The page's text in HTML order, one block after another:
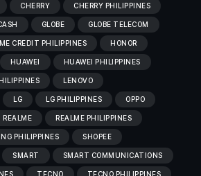
CHERRY CHERRY PHILIPPINES
GLOBE GLOBE TELECOM
CREDIT PHILIPPINES HONOR
HUAWEI HUAWEI PHILIPPINES
LENOVO
LG LG PHILIPPINES OPPO
REALME REALME PHILIPPINES
PHILIPPINES SHOPEE
SMART SMART COMMUNICATIONS
TECNO TECNO PHILIPPINES